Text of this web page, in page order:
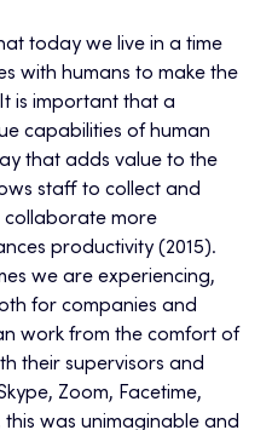
today we live in a time
with humans to make the
is important that a
capabilities of human
that adds value to the
staff to collect and
collaborate more
productivity (2015).
we are experiencing,
for companies and
work from the comfort of
their supervisors and
Zoom, Facetime,
this was unimaginable and